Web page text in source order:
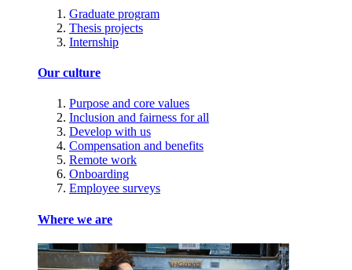
Graduate program
Thesis projects
Internship
Our culture
Purpose and core values
Inclusion and fairness for all
Develop with us
Compensation and benefits
Remote work
Onboarding
Employee surveys
Where we are